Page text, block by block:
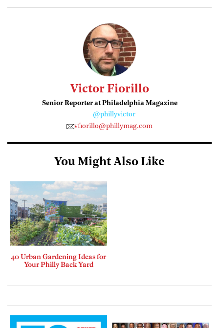
Victor Fiorillo
Senior Reporter at Philadelphia Magazine
@phillyvictor
vfiorillo@phillymag.com
You Might Also Like
40 Urban Gardening Ideas for
Your Philly Back Yard